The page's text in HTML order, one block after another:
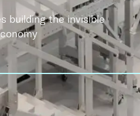
building the invisible